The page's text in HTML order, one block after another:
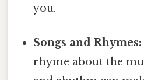
you.
Songs and Rhymes:
rhyme about the